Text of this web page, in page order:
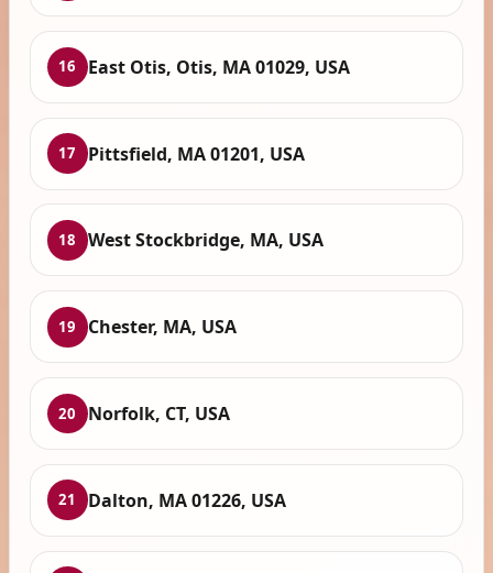
16 East Otis, Otis, MA 01029, USA
17 Pittsfield, MA 01201, USA
18 West Stockbridge, MA, USA
19 Chester, MA, USA
20 Norfolk, CT, USA
21 Dalton, MA 01226, USA